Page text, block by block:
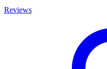
Reviews